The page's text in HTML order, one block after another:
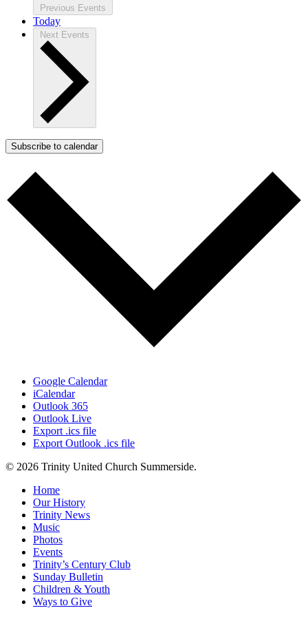
Previous Events
Today
Next Events
Subscribe to calendar
Google Calendar
iCalendar
Outlook 365
Outlook Live
Export .ics file
Export Outlook .ics file
© 2026 Trinity United Church Summerside.
Close
Menu
Home
Our History
Trinity News
Music
Photos
Events
Trinity’s Century Club
Sunday Bulletin
Children & Youth
Ways to Give